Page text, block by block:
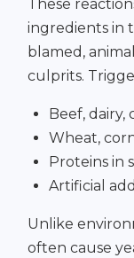
These
ingredients in
blamed,
culprits.
Beef, dairy,
Wheat,
Proteins in
Artificial
Unlike
often cause